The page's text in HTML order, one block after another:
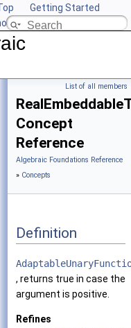
Getting Started
CGAL
List of all members
Concept
Reference
Algebraic Foundations Reference
» Concepts
Definition
, returns true in case the
argument is positive.
Refines